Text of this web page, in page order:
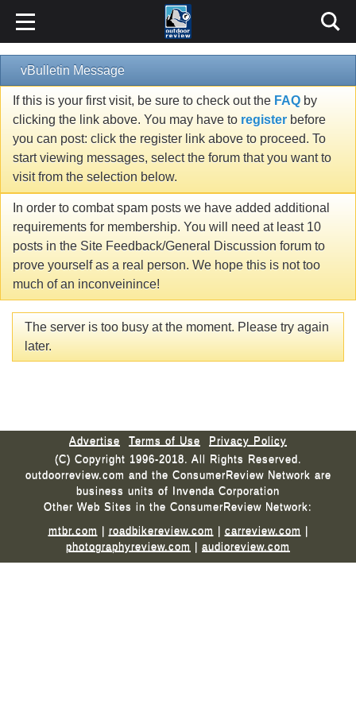
vBulletin Message
If this is your first visit, be sure to check out the FAQ by
clicking the link above. You may have to register before
you can post: click the register link above to proceed. To
start viewing messages, select the forum that you want to
visit from the selection below.
In order to combat spam posts we have added additional
requirements for membership. You will need at least 10
posts in the Site Feedback/General Discussion forum to
prove yourself as a real person. We hope this is not too
much of an inconveinince!
The server is too busy at the moment. Please try again
later.
Advertise Terms of Use
Privacy Policy
(C) Copyright 1996-2018. All Rights Reserved.
outdoorreview.com and the ConsumerReview Network are
business units of Invenda Corporation
Other Web Sites in the ConsumerReview Network:
mtbr.com | roadbikereview.com | carreview.com |
photographyreview.com | audioreview.com